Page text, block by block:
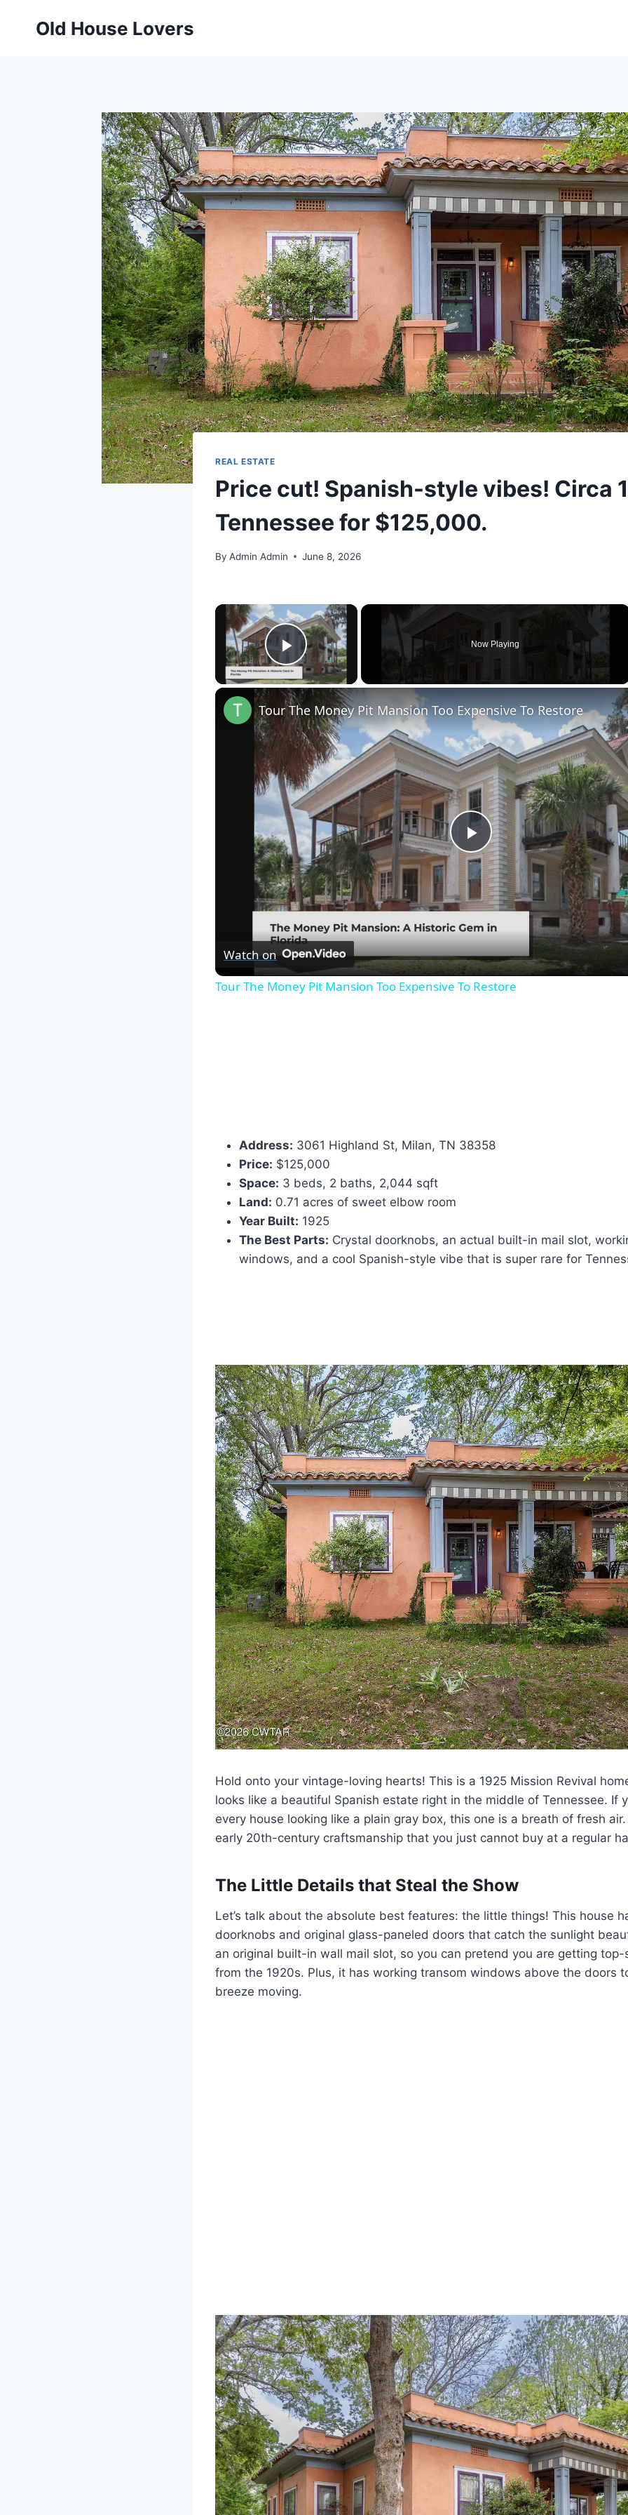
Old House Lovers
REAL ESTATE
Price cut! Spanish-style vibes! Circa
Tennessee for $125,000.
By Admin Admin June 8, 2026
×
Play Video
Now Playing
Play
Video
Tour The Money Pit Mansion Too Expensive To Restore
Watch on
Tour The Money Pit Mansion Too Expensive To Restore
Address: 3061 Highland St, Milan, TN 38358
Price: $125,000
Space: 3 beds, 2 baths, 2,044 sqft
Land: 0.71 acres of sweet elbow room
Year Built: 1925
The Best Parts: Crystal doorknobs, an actual built-in mail slot,
windows, and a cool Spanish-style vibe that is super rare for
Hold onto your vintage-loving hearts! This is a 1925 Mission Revival
looks like a beautiful Spanish estate right in the middle of Tennessee. If
every house looking like a plain gray box, this one is a breath of fresh
early 20th-century craftsmanship that you just cannot buy at a regular
The Little Details that Steal the Show
Let’s talk about the absolute best features: the little things! This house
doorknobs and original glass-paneled doors that catch the sunlight
an original built-in wall mail slot, so you can pretend you are getting
from the 1920s. Plus, it has working transom windows above the doors
breeze moving.